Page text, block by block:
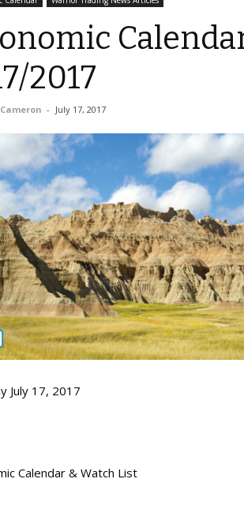
2017
- July 17, 2017
July 17, 2017
Calendar & Watch List